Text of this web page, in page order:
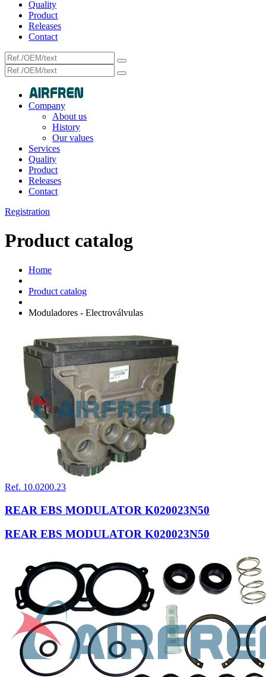
Quality
Product
Releases
Contact
Company
About us
History
Our values
Services
Quality
Product
Releases
Contact
Registration
Product catalog
Home
Product catalog
Moduladores - Electroválvulas
Ref. 10.0200.23
REAR EBS MODULATOR K020023N50
REAR EBS MODULATOR K020023N50